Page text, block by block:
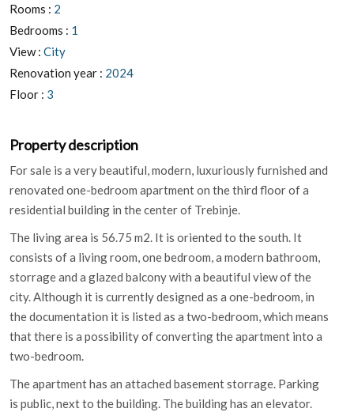
Rooms : 2
Bedrooms : 1
View : City
Renovation year : 2024
Floor : 3
Property description
For sale is a very beautiful, modern, luxuriously furnished and
renovated one-bedroom apartment on the third floor of a
residential building in the center of Trebinje.
The living area is 56.75 m2. It is oriented to the south. It
consists of a living room, one bedroom, a modern bathroom,
storrage and a glazed balcony with a beautiful view of the
city. Although it is currently designed as a one-bedroom, in
the documentation it is listed as a two-bedroom, which means
that there is a possibility of converting the apartment into a
two-bedroom.
The apartment has an attached basement storrage. Parking
is public, next to the building. The building has an elevator.